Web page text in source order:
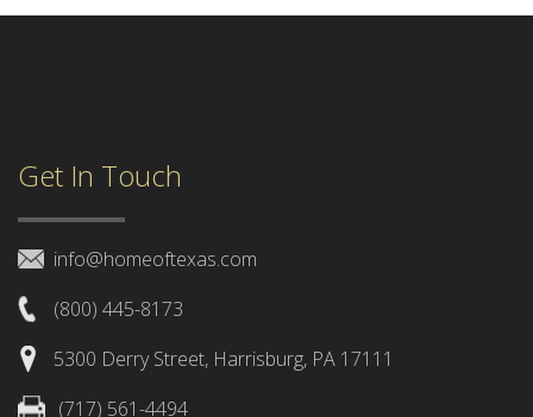
Get In Touch
info@homeoftexas.com
(800) 445-8173
5300 Derry Street, Harrisburg, PA 17111
(717) 561-4494